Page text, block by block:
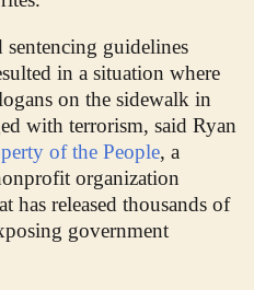
guidelines
in a situation where
on the sidewalk in
with terrorism, said Ryan
of the People, a
organization
has released thousands of
government